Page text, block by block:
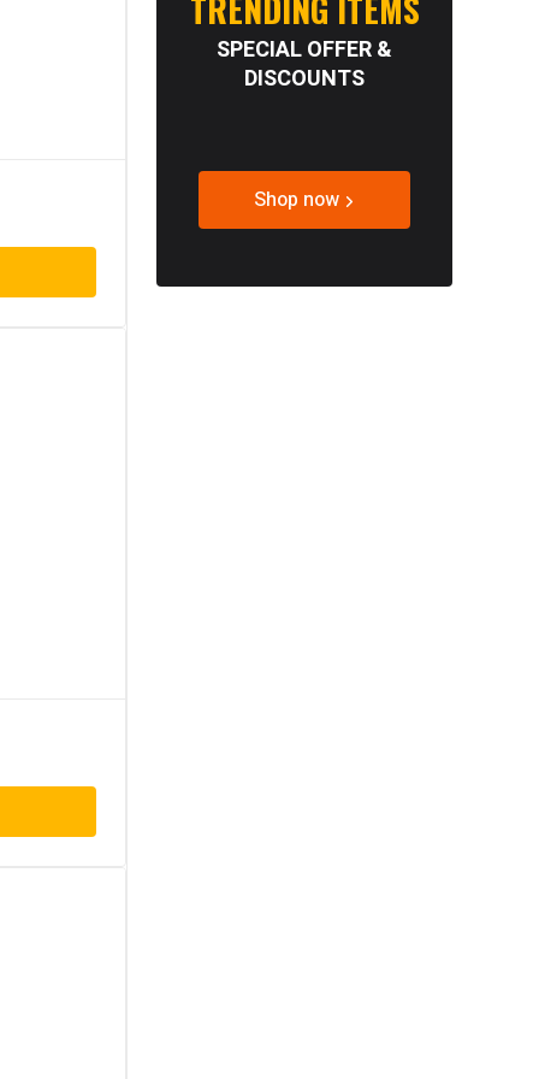
SPECIAL OFFER &
DISCOUNTS
Shop now